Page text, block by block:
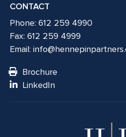
CONTACT
Phone: 612 259 4990
Fax: 612 259 4999
Email:
Brochure
LinkedIn